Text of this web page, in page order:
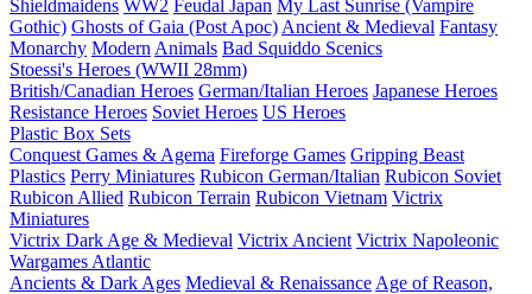
Shieldmaidens WW2 Feudal Japan My Last Sunrise (Vampire
Gothic) Ghosts of Gaia (Post Apoc) Ancient & Medieval Fantasy
Monarchy Modern Animals Bad Squiddo Scenics
Stoessi's Heroes (WWII 28mm)
British/Canadian Heroes German/Italian Heroes Japanese Heroes
Resistance Heroes Soviet Heroes US Heroes
Plastic Box Sets
Conquest Games & Agema Fireforge Games Gripping Beast
Plastics Perry Miniatures Rubicon German/Italian Rubicon Soviet
Rubicon Allied Rubicon Terrain Rubicon Vietnam Victrix
Miniatures
Victrix Dark Age & Medieval Victrix Ancient Victrix Napoleonic
Wargames Atlantic
Ancients & Dark Ages Medieval & Renaissance Age of Reason,